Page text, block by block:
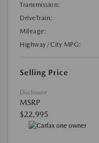
Transmission:
DriveTrain:
Mileage:
Highway/City MPG:
Selling Price
Disclosure
MSRP
$22,995